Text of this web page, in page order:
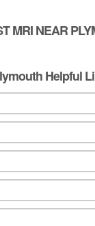
MRI NEAR
Helpful